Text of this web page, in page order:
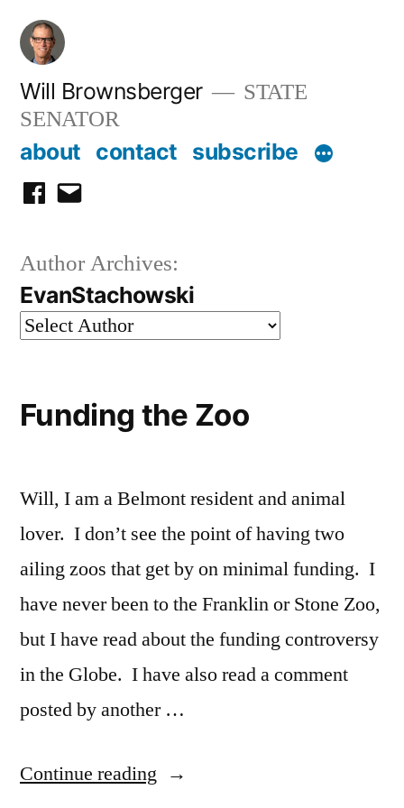
Skip
content
Will Brownsberger
STATE
SENATOR
about contact subscribe
facebook
email
Author Archives:
EvanStachowski
Funding the Zoo
Will, I am a Belmont resident and animal
lover. I don’t see the point of having two
ailing zoos that get by on minimal funding. I
have never been to the Franklin or Stone Zoo,
but I have read about the funding controversy
in the Globe. I have also read a comment
posted by another …
Continue reading “Funding